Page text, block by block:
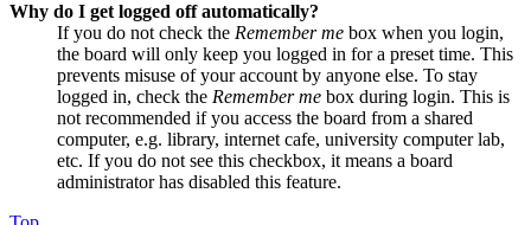
Why do I get logged off automatically?
If you do not check the Remember me box when you login,
the board will only keep you logged in for a preset time. This
prevents misuse of your account by anyone else. To stay
logged in, check the Remember me box during login. This is
not recommended if you access the board from a shared
computer, e.g. library, internet cafe, university computer lab,
etc. If you do not see this checkbox, it means a board
administrator has disabled this feature.